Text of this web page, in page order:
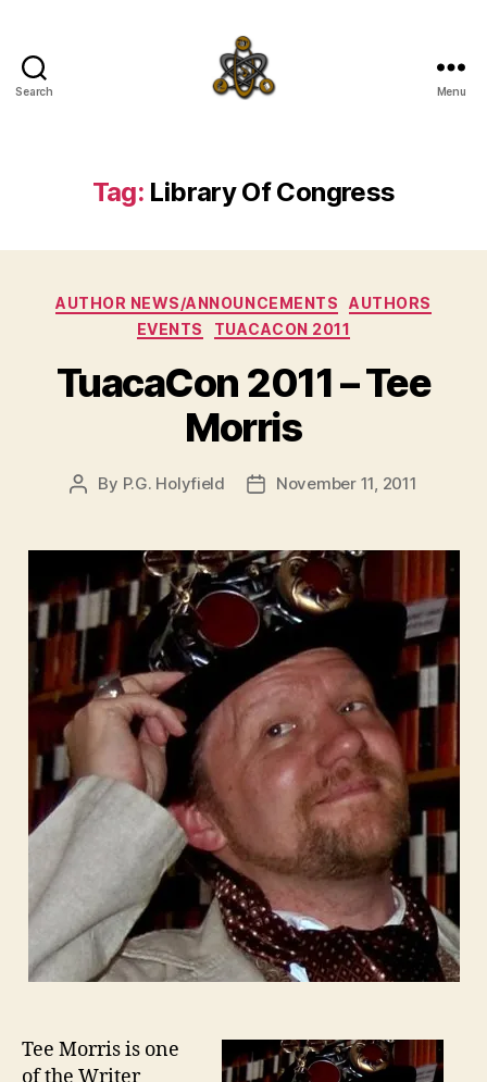
Search Menu
Tag: Library Of Congress
Categories
AUTHOR NEWS/ANNOUNCEMENTS
AUTHORS
EVENTS
TUACACON 2011
TuacaCon 2011 – Tee
Morris
Post
By P.G. Holyfield
PostNovember 11, 2011
Tee Morris is one